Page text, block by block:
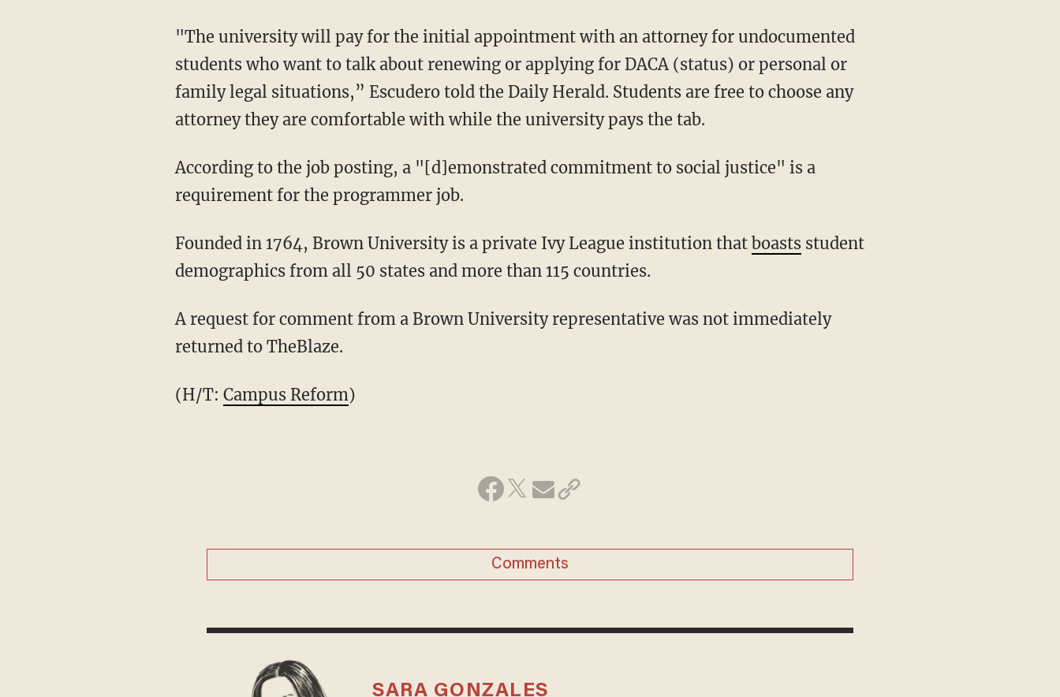
"The university will pay for the initial appointment with an attorney for undocumented
students who want to talk about renewing or applying for DACA (status) or personal or
family legal situations,” Escudero told the Daily Herald. Students are free to choose any
attorney they are comfortable with while the university pays the tab.
According to the job posting, a "[d]emonstrated commitment to social justice" is a
requirement for the programmer job.
Founded in 1764, Brown University is a private Ivy League institution that boastsstudent
demographics from all 50 states and more than 115 countries.
A request for comment from a Brown University representative was not immediately
returned to TheBlaze.
(H/T: Campus Reform)
Comments
SARA GONZALES